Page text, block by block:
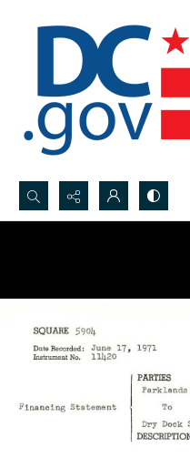
Search...